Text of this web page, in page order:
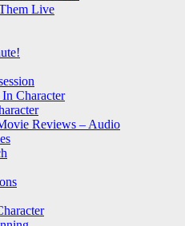
Live
Character
Reviews – Audio